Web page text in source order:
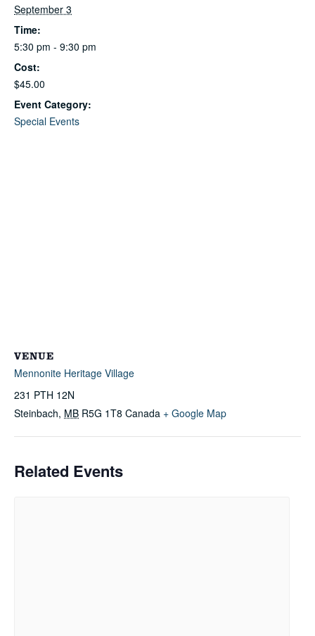
September 3
Time:
5:30 pm - 9:30 pm
Cost:
$45.00
Event Category:
Special Events
VENUE
Mennonite Heritage Village
231 PTH 12N
Steinbach, MB R5G 1T8 Canada + Google Map
Related Events